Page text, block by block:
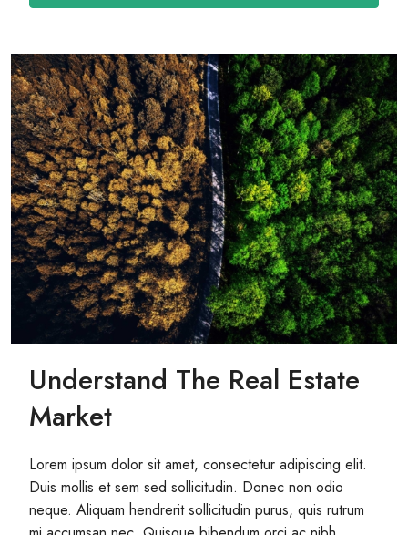
Understand The Real Estate
Market
Lorem ipsum dolor sit amet, consectetur adipiscing elit.
Duis mollis et sem sed sollicitudin. Donec non odio
neque. Aliquam hendrerit sollicitudin purus, quis rutrum